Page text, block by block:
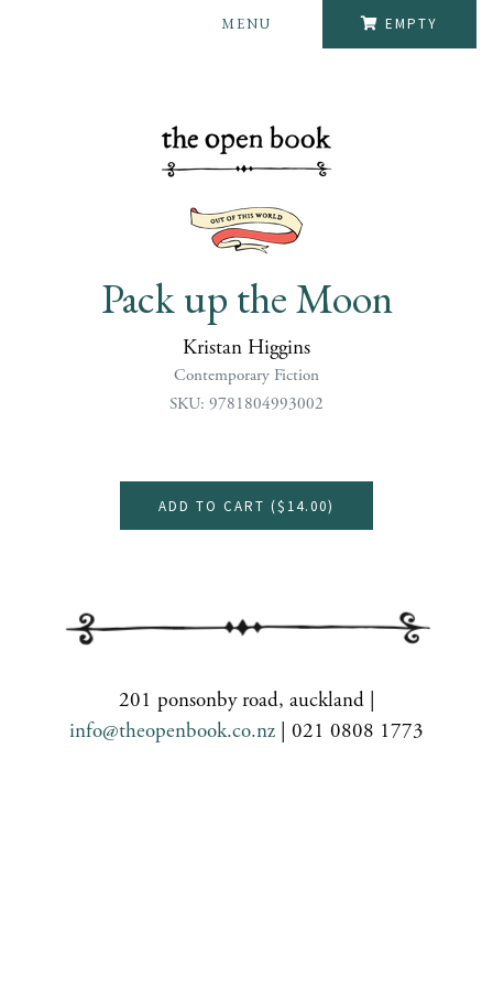
EMPTY
MENU
Pack up the Moon
Kristan Higgins
Contemporary Fiction
SKU: 9781804993002
ADD TO CART ($14.00)
201 ponsonby road, auckland |
info@theopenbook.co.nz | 021 0808 1773